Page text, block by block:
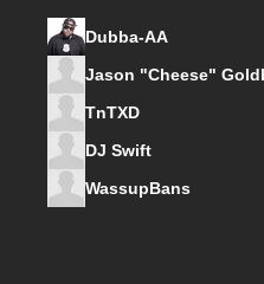
Dubba-AA
Jason "Cheese"
TnTXD
DJ Swift
WassupBans